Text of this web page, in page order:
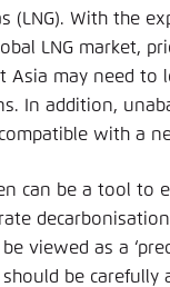
(LNG). With the
LNG market,
Asia may need to
In addition,
with a
can be a tool to
viewed as a
be carefully